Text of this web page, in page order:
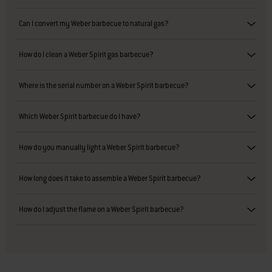
Can I convert my Weber barbecue to natural gas?
How do I clean a Weber Spirit gas barbecue?
Where is the serial number on a Weber Spirit barbecue?
Which Weber Spirit barbecue do I have?
How do you manually light a Weber Spirit barbecue?
How long does it take to assemble a Weber Spirit barbecue?
How do I adjust the flame on a Weber Spirit barbecue?